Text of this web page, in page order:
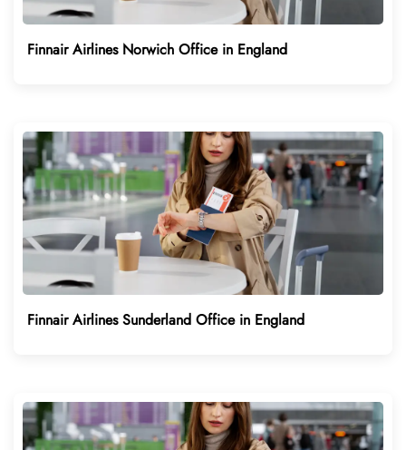
Finnair Airlines Norwich Office in England
Finnair Airlines Sunderland Office in England